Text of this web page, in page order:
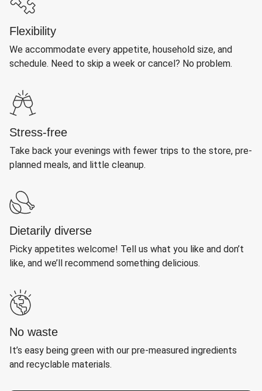
Flexibility
We accommodate every appetite, household size, and
schedule. Need to skip a week or cancel? No problem.
Stress-free
Take back your evenings with fewer trips to the store, pre-
planned meals, and little cleanup.
Dietarily diverse
Picky appetites welcome! Tell us what you like and don’t
like, and we’ll recommend something delicious.
No waste
It’s easy being green with our pre-measured ingredients
and recyclable materials.